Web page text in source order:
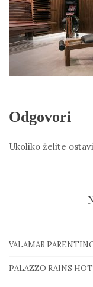
Odgovori
Ukoliko želite
VALAMAR
PALAZZO RAINS